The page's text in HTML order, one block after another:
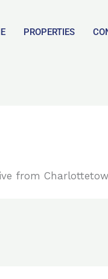
PROPERTIES
from